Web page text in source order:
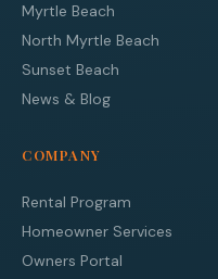
Myrtle Beach
North Myrtle Beach
Sunset Beach
News & Blog
COMPANY
Rental Program
Homeowner Services
Owners Portal